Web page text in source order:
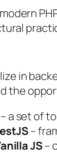
in
the
– a set of
–
JS–